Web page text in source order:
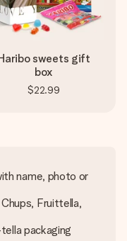
sweets gift
box
$22.99
name, photo or
Fruittella,
packaging